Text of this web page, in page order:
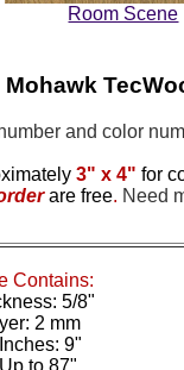
Room Scene
Mohawk
and color
3" x 4" for
are free. Need
Contains:
5/8"
2 mm
9"